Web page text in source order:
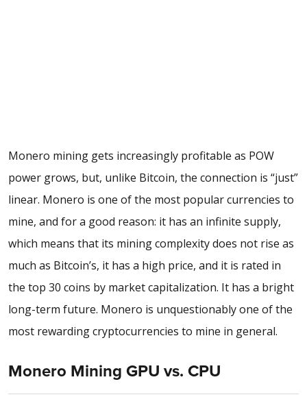
Monero mining gets increasingly profitable as POW
power grows, but, unlike Bitcoin, the connection is “just”
linear. Monero is one of the most popular currencies to
mine, and for a good reason: it has an infinite supply,
which means that its mining complexity does not rise as
much as Bitcoin’s, it has a high price, and it is rated in
the top 30 coins by market capitalization. It has a bright
long-term future. Monero is unquestionably one of the
most rewarding cryptocurrencies to mine in general.
Monero Mining GPU vs. CPU